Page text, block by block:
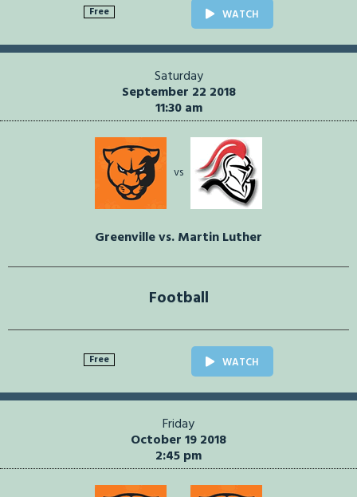
Free WATCH
Saturday
September 22 2018
11:30 am
vs
Greenville vs. Martin Luther
Football
Free WATCH
Friday
October 19 2018
2:45 pm